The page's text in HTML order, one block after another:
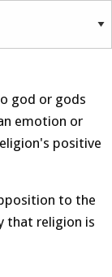
god or gods
emotion or
positive
to the
that religion is